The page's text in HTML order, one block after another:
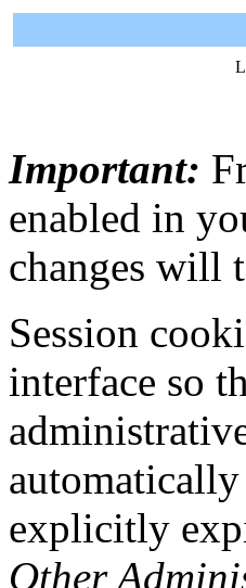
Important:
enabled in
changes will
Session
interface so
explicitly
Other